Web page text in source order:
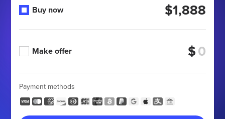
Buy now $1,888
Make offer $
Payment methods